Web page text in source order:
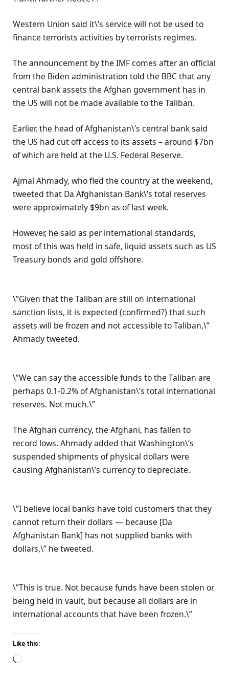
Western Union said it\’s service will not be used to
finance terrorists activities by terrorists regimes.
The announcement by the IMF comes after an official
from the Biden administration told the BBC that any
central bank assets the Afghan government has in
the US will not be made available to the Taliban.
Earlier, the head of Afghanistan\’s central bank said
the US had cut off access to its assets – around $7bn
of which are held at the U.S. Federal Reserve.
Ajmal Ahmady, who fled the country at the weekend,
tweeted that Da Afghanistan Bank\’s total reserves
were approximately $9bn as of last week.
However, he said as per international standards,
most of this was held in safe, liquid assets such as US
Treasury bonds and gold offshore.
\”Given that the Taliban are still on international
sanction lists, it is expected (confirmed?) that such
assets will be frozen and not accessible to Taliban,\”
Ahmady tweeted.
\”We can say the accessible funds to the Taliban are
perhaps 0.1-0.2% of Afghanistan\’s total international
reserves. Not much.\”
The Afghan currency, the Afghani, has fallen to
record lows. Ahmady added that Washington\’s
suspended shipments of physical dollars were
causing Afghanistan\’s currency to depreciate.
\”I believe local banks have told customers that they
cannot return their dollars — because [Da
Afghanistan Bank] has not supplied banks with
dollars,\” he tweeted.
\”This is true. Not because funds have been stolen or
being held in vault, but because all dollars are in
international accounts that have been frozen.\”
Like this:
Loading…